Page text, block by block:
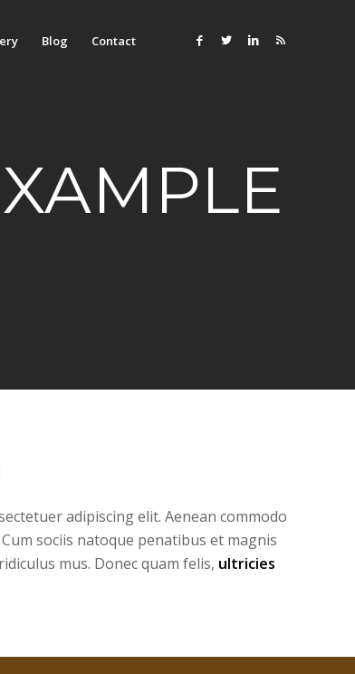
Blog Contact
adipiscing elit. Aenean commodo
sociis natoque penatibus et magnis
mus. Donec quam felis, ultricies